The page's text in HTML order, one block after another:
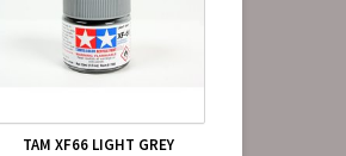
TAM XF66 LIGHT GREY